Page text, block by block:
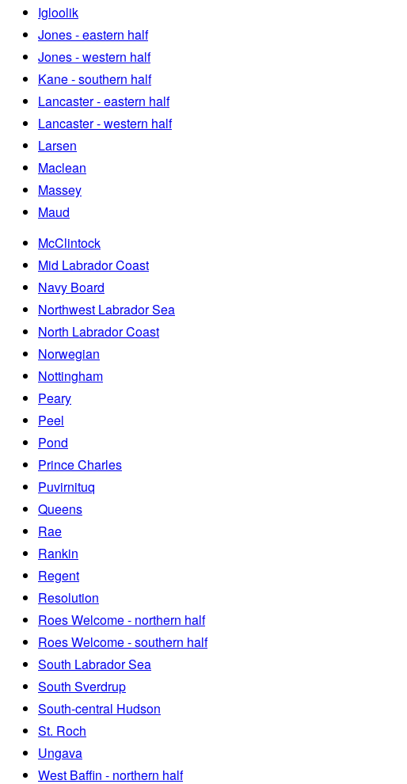
Igloolik
Jones - eastern half
Jones - western half
Kane - southern half
Lancaster - eastern half
Lancaster - western half
Larsen
Maclean
Massey
Maud
McClintock
Mid Labrador Coast
Navy Board
Northwest Labrador Sea
North Labrador Coast
Norwegian
Nottingham
Peary
Peel
Pond
Prince Charles
Puvirnituq
Queens
Rae
Rankin
Regent
Resolution
Roes Welcome - northern half
Roes Welcome - southern half
South Labrador Sea
South Sverdrup
South-central Hudson
St. Roch
Ungava
West Baffin - northern half